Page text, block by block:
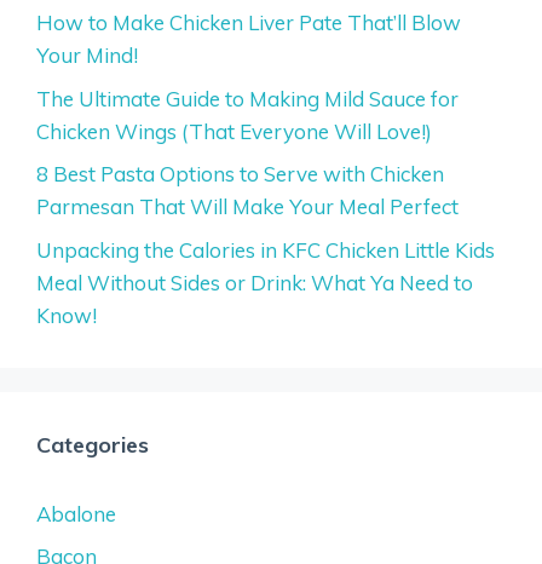
How to Make Chicken Liver Pate That’ll Blow
Your Mind!
The Ultimate Guide to Making Mild Sauce for
Chicken Wings (That Everyone Will Love!)
8 Best Pasta Options to Serve with Chicken
Parmesan That Will Make Your Meal Perfect
Unpacking the Calories in KFC Chicken Little Kids
Meal Without Sides or Drink: What Ya Need to
Know!
Categories
Abalone
Bacon